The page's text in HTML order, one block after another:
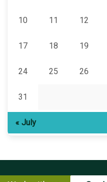
10 11 12
17 18 19
24 25 26
31
« July